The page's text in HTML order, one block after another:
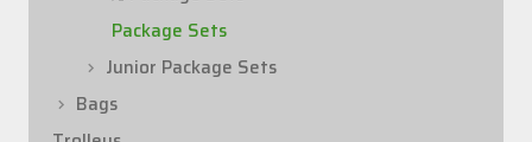
Package Sets
Junior Package Sets
Bags